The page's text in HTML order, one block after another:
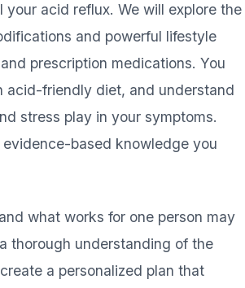
acid reflux. We will explore the
and powerful lifestyle
prescription medications. You
acid-friendly diet, and understand
stress play in your symptoms.
based knowledge you
what works for one person may
thorough understanding of the
a personalized plan that